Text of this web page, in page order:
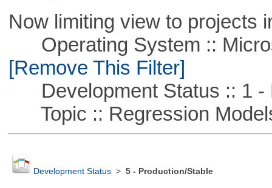
Now limiting view to projects
Operating System ::
[Remove This Filter]
Development Status :: 1 -
Topic :: Regression
Development Status> 5 - Production/Stable